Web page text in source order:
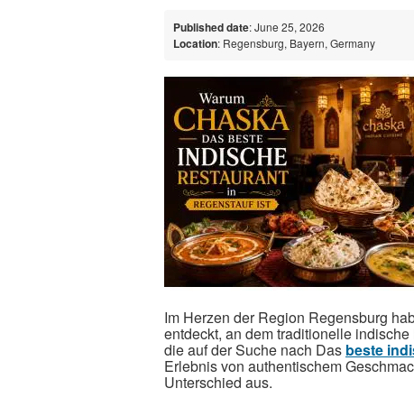
Published date: June 25, 2026
Location: Regensburg, Bayern, Germany
Im Herzen der Region Regensburg
entdeckt, an dem traditionelle
die auf der Suche nach Das beste
Erlebnis von authentischem
Unterschied aus.